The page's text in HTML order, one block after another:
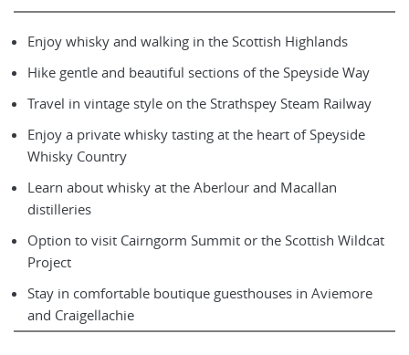
Enjoy whisky and walking in the Scottish Highlands
Hike gentle and beautiful sections of the Speyside Way
Travel in vintage style on the Strathspey Steam Railway
Enjoy a private whisky tasting at the heart of Speyside
Whisky Country
Learn about whisky at the Aberlour and Macallan
distilleries
Option to visit Cairngorm Summit or the Scottish Wildcat
Project
Stay in comfortable boutique guesthouses in Aviemore
and Craigellachie